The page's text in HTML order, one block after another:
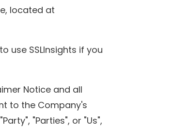
located at
use SSLInsights if you
Notice and all
to the Company's
"Parties", or "Us",